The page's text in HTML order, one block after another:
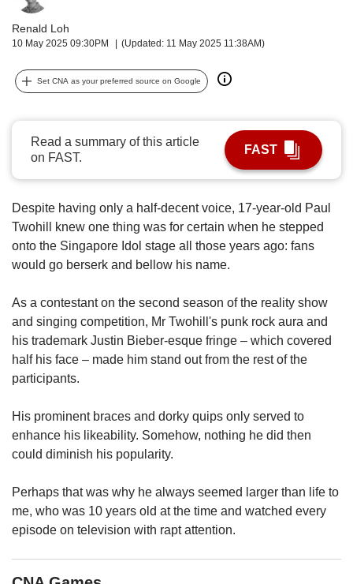
Renald Loh
10 May 2025 09:30PM (Updated: 11 May 2025 11:38AM)
Set CNA as your preferred source on Google
Read a summary of this article
on FAST.
FAST
Despite having only a half-decent voice, 17-year-old Paul
Twohill knew one thing was for certain when he stepped
onto the Singapore Idol stage all those years ago: fans
would go berserk and bellow his name.
As a contestant on the second season of the reality show
and singing competition, Mr Twohill's punk rock aura and
his trademark Justin Bieber-esque fringe – which covered
half his face – made him stand out from the rest of the
participants.
His prominent braces and dorky quips only served to
enhance his likeability. Somehow, nothing he did then
could diminish his popularity.
Perhaps that was why he always seemed larger than life to
me, who was 10 years old at the time and watched every
episode on television with rapt attention.
a
supported
browser
or,
experience,
the
app.
Upgraded
but
having
issues?
Contact
us